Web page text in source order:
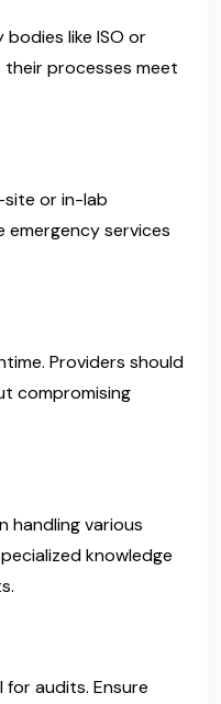
like ISO or
processes meet
or in-lab
emergency services
Providers should
compromising
handling various
knowledge
audits. Ensure